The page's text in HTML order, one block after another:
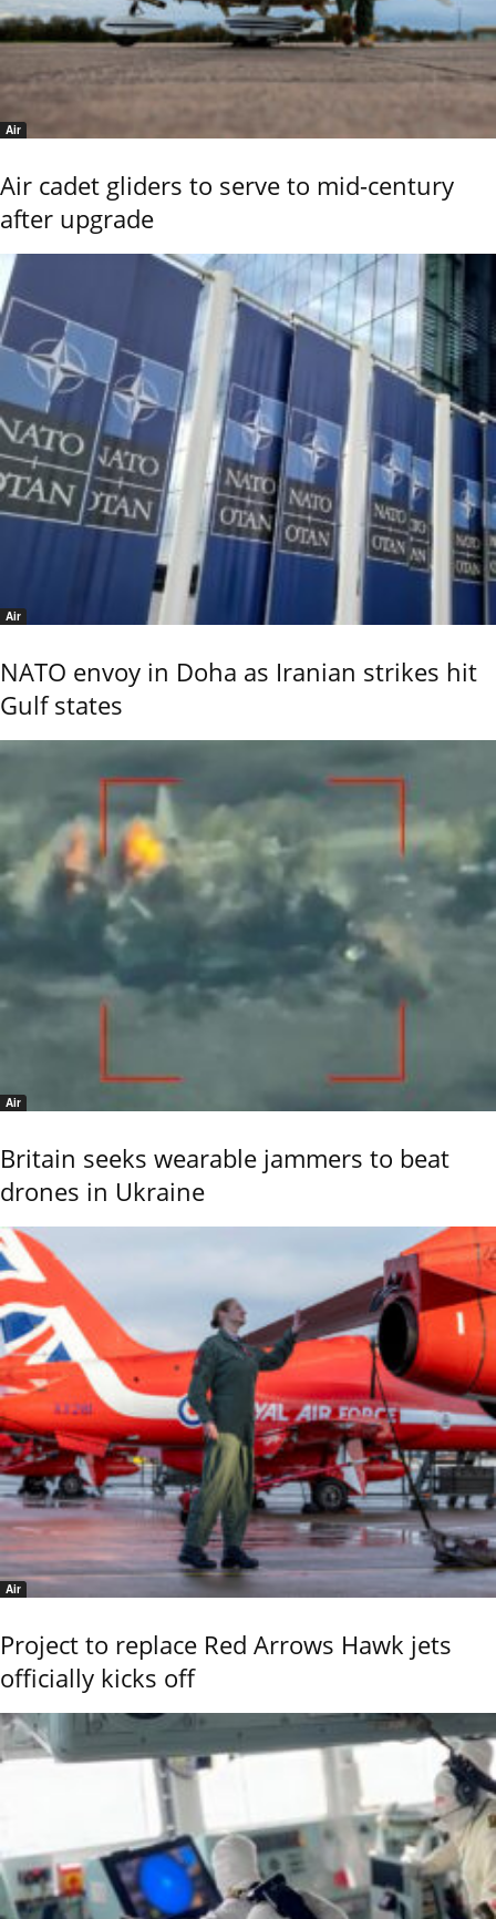
Air
Air cadet gliders to serve to mid-century
after upgrade
Air
NATO envoy in Doha as Iranian strikes hit
Gulf states
Air
Britain seeks wearable jammers to beat
drones in Ukraine
Air
Project to replace Red Arrows Hawk jets
officially kicks off